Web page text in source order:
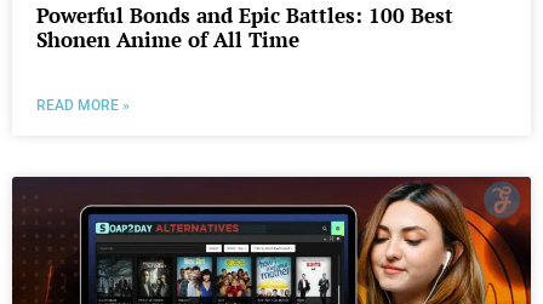
Powerful Bonds and Epic Battles: 100 Best
Shonen Anime of All Time
READ MORE »